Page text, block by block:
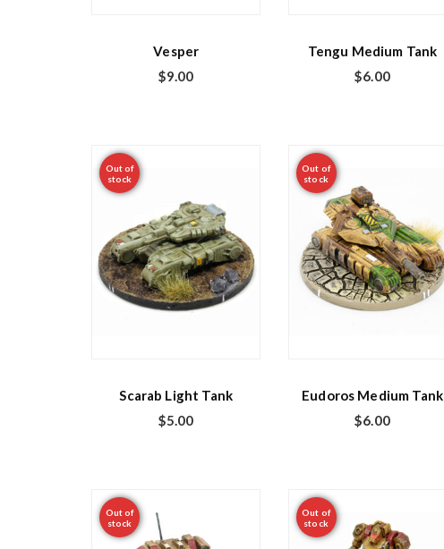
Vesper
$9.00
Tengu Medium Tank
$6.00
Out of
stock
Scarab Light Tank
$5.00
Out of
stock
Eudoros Medium Tank
$6.00
Out of
stock
Out of
stock